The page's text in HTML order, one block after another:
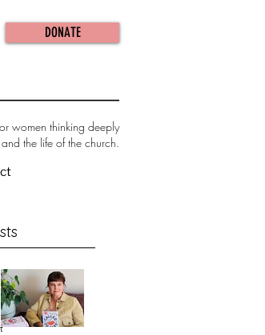
DONATE
women thinking deeply
the life of the church.